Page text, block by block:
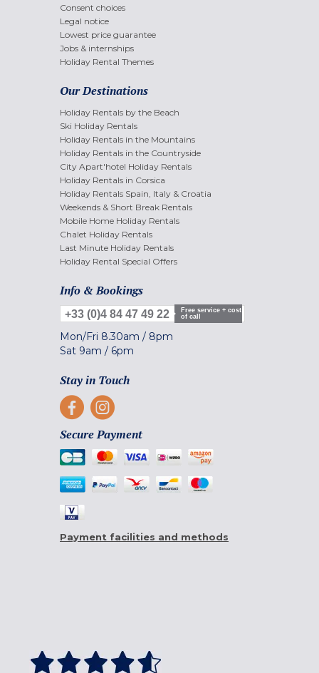
Consent choices
Legal notice
Lowest price guarantee
Jobs & internships
Holiday Rental Themes
Our Destinations
Holiday Rentals by the Beach
Ski Holiday Rentals
Holiday Rentals in the Mountains
Holiday Rentals in the Countryside
City Apart'hotel Holiday Rentals
Holiday Rentals in Corsica
Holiday Rentals Spain, Italy & Croatia
Weekends & Short Break Rentals
Mobile Home Holiday Rentals
Chalet Holiday Rentals
Last Minute Holiday Rentals
Holiday Rental Special Offers
Info & Bookings
+33 (0)4 84 47 49 22
Free service + cost
of call
Mon/Fri 8.30am / 8pm
Sat 9am / 6pm
Stay in Touch
Secure Payment
Payment facilities and methods